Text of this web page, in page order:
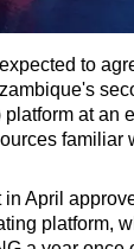
to
at an
familiar
April
platform,